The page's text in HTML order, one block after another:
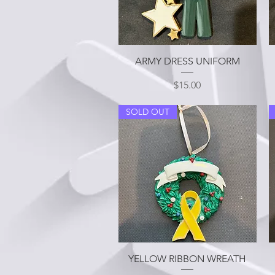
Quick View
ARMY DRESS UNIFORM
Price
$15.00
Quick View
SOLD OUT
YELLOW RIBBON WREATH